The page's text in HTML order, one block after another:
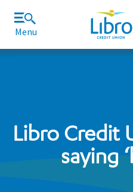
Menu
Libro Credit
saying